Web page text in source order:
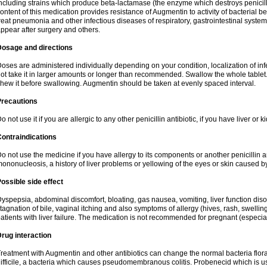
strains which produce beta-lactamase (the enzyme which destroys
of this medication provides resistance of Augmentin to activity of bacterial
pneumonia and other infectious diseases of respiratory, gastrointestinal
after surgery and others.
and directions
are administered individually depending on your condition, localization of
take it in larger amounts or longer than recommended. Swallow the whole
it before swallowing. Augmentin should be taken at evenly spaced interval.
not use it if you are allergic to any other penicillin antibiotic, if you have liver or
not use the medicine if you have allergy to its components or another penicillin
a history of liver problems or yellowing of the eyes or skin caused
side effect
abdominal discomfort, bloating, gas nausea, vomiting, liver function
of bile, vaginal itching and also symptoms of allergy (hives, rash,
with liver failure. The medication is not recommended for pregnant
interaction
with Augmentin and other antibiotics can change the normal bacteria
a bacteria which causes pseudomembranous colitis. Probenecid which is